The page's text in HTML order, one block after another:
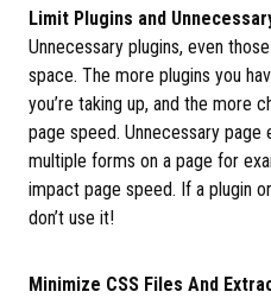
Limit Plugins and
Unnecessary plugins, even
space. The more plugins you
you’re taking up, and the more
page speed. Unnecessary page
multiple forms on a page for
impact page speed. If a plugin
don’t use it!
Minimize CSS Files And